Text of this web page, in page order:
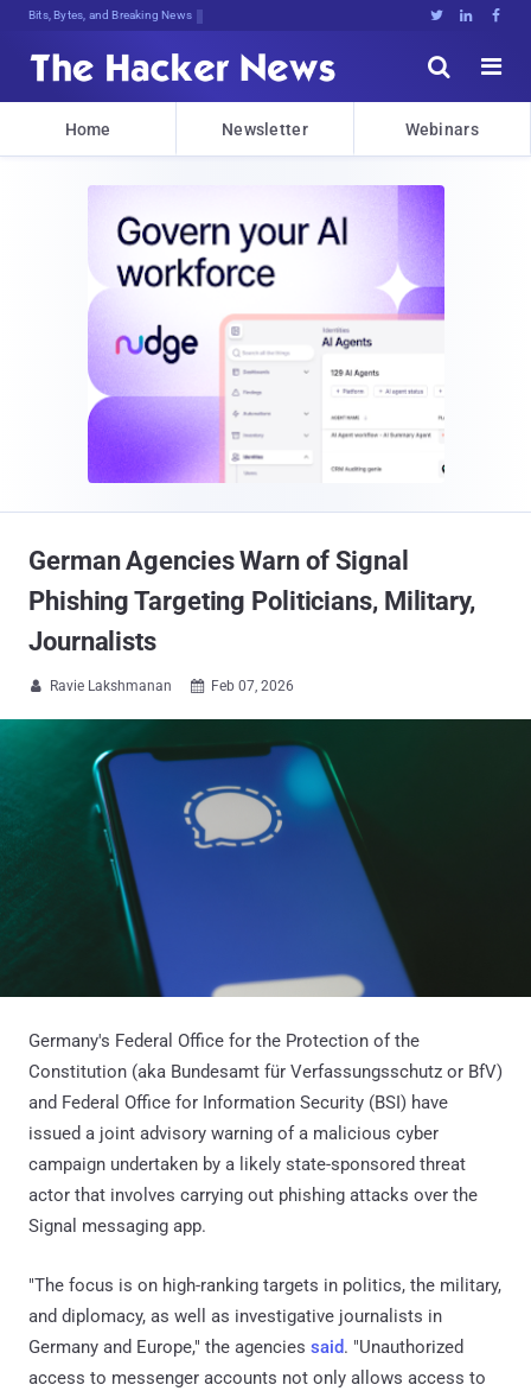
Bits, Bytes, and Breaking News   


Home Newsletter Webinars
German Agencies Warn of Signal
Phishing Targeting Politicians, Military,
Journalists
 Ravie Lakshmanan  Feb 07, 2026
Germany's Federal Office for the Protection of the
Constitution (aka Bundesamt für Verfassungsschutz or BfV)
and Federal Office for Information Security (BSI) have
issued a joint advisory warning of a malicious cyber
campaign undertaken by a likely state-sponsored threat
actor that involves carrying out phishing attacks over the
Signal messaging app.
"The focus is on high-ranking targets in politics, the military,
and diplomacy, as well as investigative journalists in
Germany and Europe," the agencies said. "Unauthorized
access to messenger accounts not only allows access to